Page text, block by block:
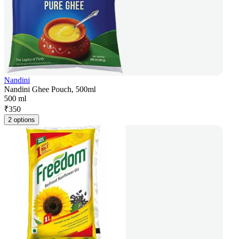
Nandini
Nandini Ghee Pouch, 500ml
500 ml
₹350
2 options